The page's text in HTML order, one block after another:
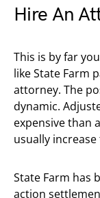
Hire An
This is by far
like State Farm
attorney. The
dynamic.
expensive than
usually
State Farm has
action